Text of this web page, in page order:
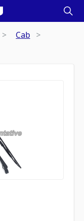
Cab